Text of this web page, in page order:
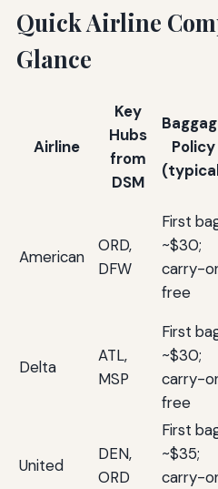
Quick Airline
Glance
Airline
Key
Hubs
from
DSM
Policy
American
ORD,
DFW
First
~$30;
carry-
free
Delta
ATL,
MSP
First
~$30;
carry-
free
United
DEN,
ORD
First
~$35;
carry-